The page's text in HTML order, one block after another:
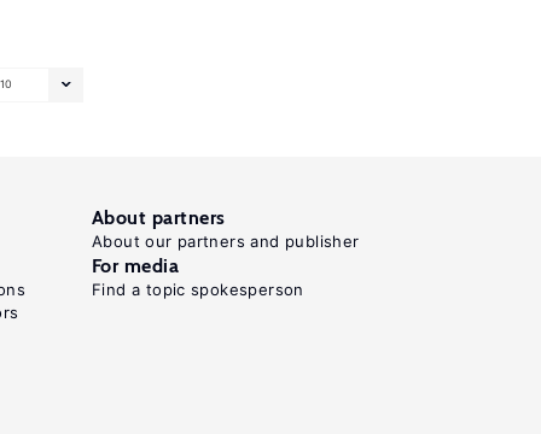
10
About partners
About our partners and publisher
For media
Find a topic spokesperson